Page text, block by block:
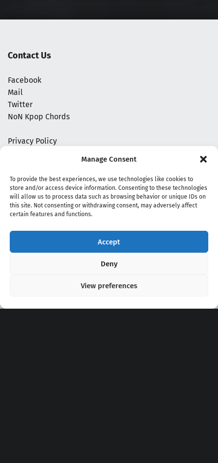
Manage Consent
To provide the best experiences, we use technologies like cookies to
store and/or access device information. Consenting to these technologies
will allow us to process data such as browsing behavior or unique IDs on
this site. Not consenting or withdrawing consent, may adversely affect
certain features and functions.
Accept
Deny
View preferences
Contact Us
Facebook
Mail
Twitter
NoN Kpop Chords
Privacy Policy